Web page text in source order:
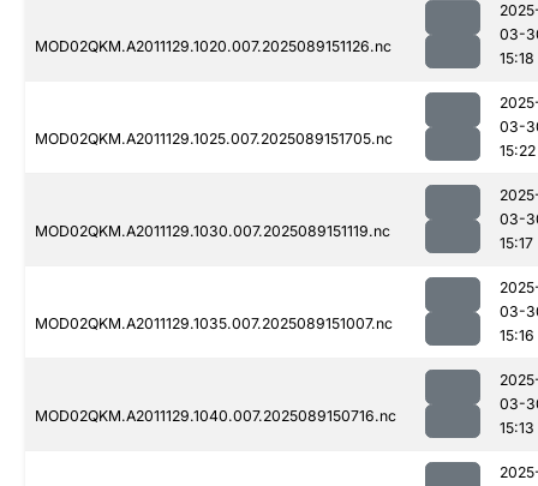
MOD02QKM.A2011129.1020.007.2025089151126.nc
03-
15:18
MOD02QKM.A2011129.1025.007.2025089151705.nc
03-
15:22
MOD02QKM.A2011129.1030.007.2025089151119.nc
03-
15:17
MOD02QKM.A2011129.1035.007.2025089151007.nc
03-
15:16
MOD02QKM.A2011129.1040.007.2025089150716.nc
03-
15:13